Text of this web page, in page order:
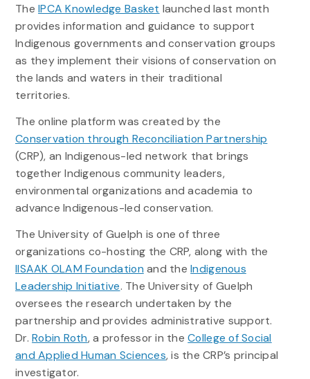
TheIPCA Knowledge Basket launched last month
provides information and guidance to support
Indigenous governments and conservation groups
as they implement their visions of conservation on
the lands and waters in their traditional
territories.
The online platform was created by the
Conservation through Reconciliation Partnership
(CRP), an Indigenous-led network that brings
together Indigenous community leaders,
environmental organizations and academia to
advance Indigenous-led conservation.
The University of Guelph is one of three
organizations co-hosting the CRP, along with the
IISAAK OLAM Foundation and theIndigenous
Leadership Initiative. The University of Guelph
oversees the research undertaken by the
partnership and provides administrative support.
Dr.Robin Roth, a professor in theCollege of Social
and Applied Human Sciences, is the CRP’s principal
investigator.